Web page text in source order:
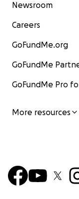
Newsroom
Careers
GoFundMe.org
GoFundMe
GoFundMe Pro
More resources